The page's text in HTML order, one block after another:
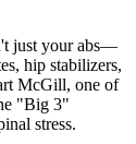
just your abs—
hip stabilizers,
McGill, one of
"Big 3"
stress.